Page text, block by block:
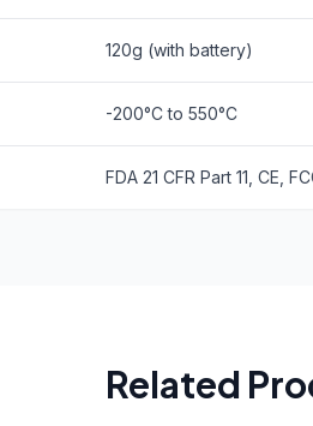
120g (with battery)
-200°C to 550°C
FDA 21 CFR Part 11, CE,
Related